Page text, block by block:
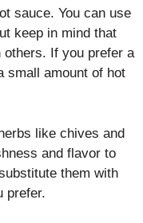
sauce. You can use
keep in mind that
If you prefer a
small amount of hot
like chives and
and flavor to
them with
prefer.